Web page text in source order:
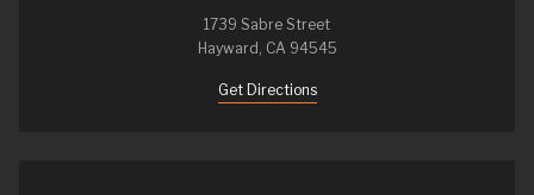
1739 Sabre Street
Hayward, CA 94545
Get Directions